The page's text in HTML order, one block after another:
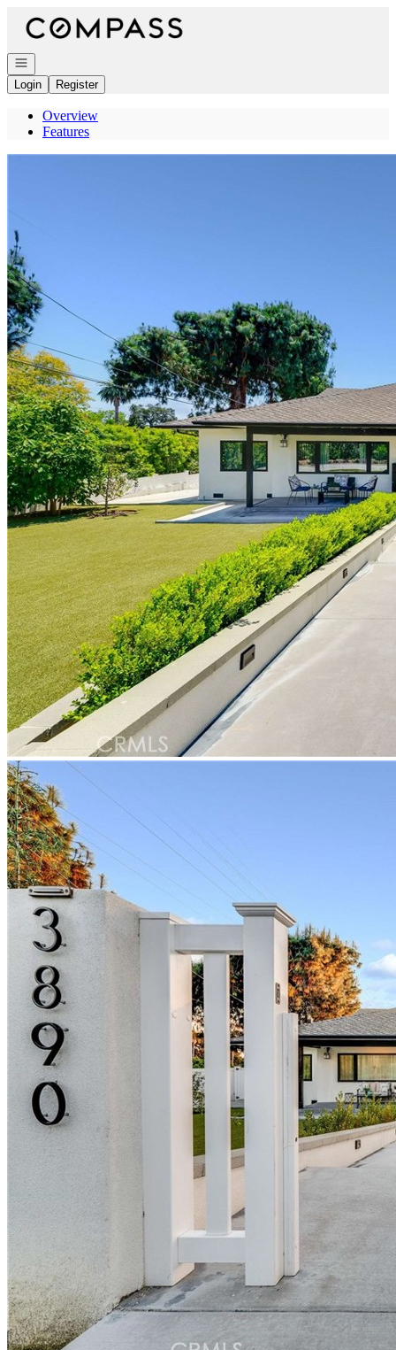
Go to: Homepage
Open navigation
Login
Register
Overview
Features